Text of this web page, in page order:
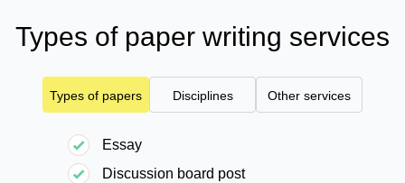
Types of paper writing services
Types of papers Disciplines Other services
Essay
Discussion board post